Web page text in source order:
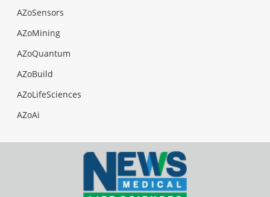
AZoSensors
AZoMining
AZoQuantum
AZoBuild
AZoLifeSciences
AZoAi